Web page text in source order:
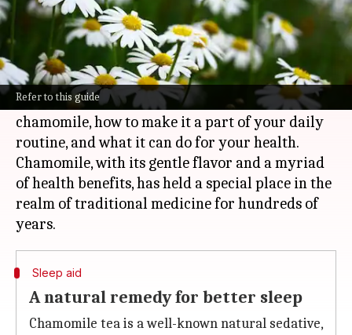
Refer to this guide
What's the story
Chamomile is a herbal superfood with a calming
aroma and a plethora of health benefits.
This article delves into the wonders of
chamomile, how to make it a part of your daily
routine, and what it can do for your health.
Chamomile, with its gentle flavor and a myriad
of health benefits, has held a special place in the
realm of traditional medicine for hundreds of
Sleep aid
A natural remedy for better sleep
Chamomile tea is a well-known natural sedative,